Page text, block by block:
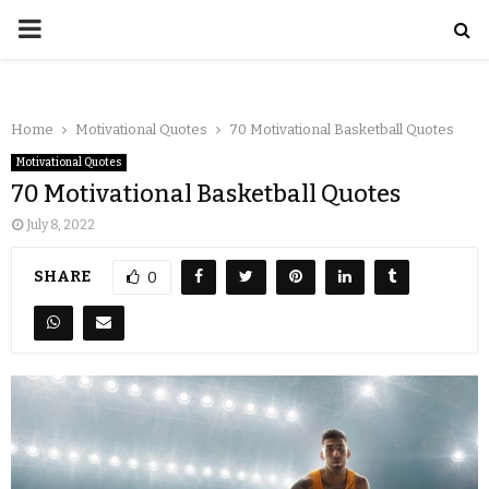
Home Motivational Quotes 70 Motivational Basketball Quotes
Motivational Quotes
70 Motivational Basketball Quotes
July 8, 2022
SHARE 0